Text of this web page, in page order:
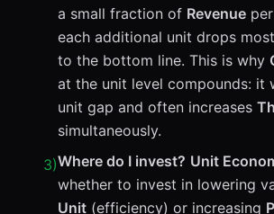
a small fraction of Revenue
each additional unit drops
to the bottom line. This is why
at the unit level compounds: it
unit gap and often increases
simultaneously.
3)Where do I invest? Unit
whether to invest in lowering
Unit (efficiency) or increasing